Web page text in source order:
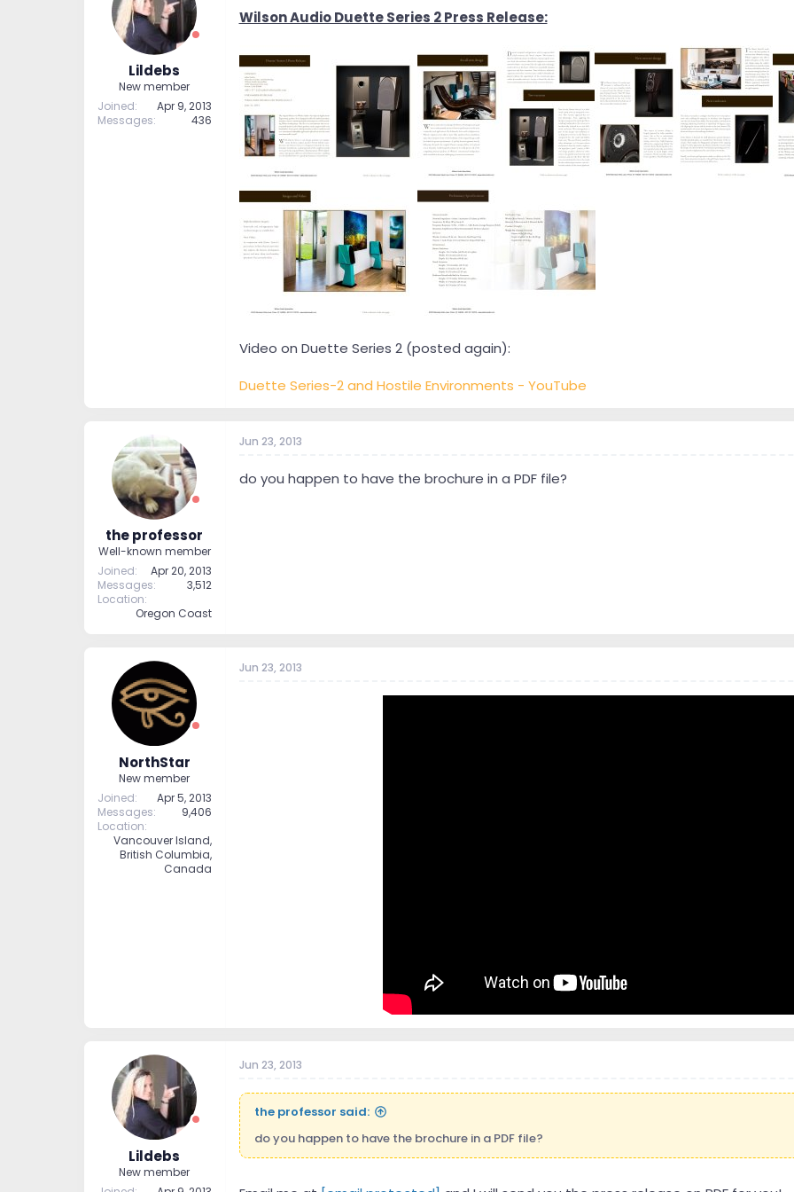
t
e
Lildebs
New member
Joined
Apr 9, 2013
Messages
436
Wilson Audio Duette Series 2 Press Release:
Video on Duette Series 2 (posted again):
Duette Series-2 and Hostile Environments - YouTube
the professor
Well-known member
Joined
Apr 20, 2013
Messages
3,512
Location
Oregon Coast
Jun 23, 2013
do you happen to have the brochure in a PDF file?
NorthStar
New member
Joined
Apr 5, 2013
Messages
9,406
Location
Vancouver Island,
British Columbia,
Canada
Jun 23, 2013
Lildebs
New member
Jun 23, 2013
the professor said:
do you happen to have the brochure in a PDF file?